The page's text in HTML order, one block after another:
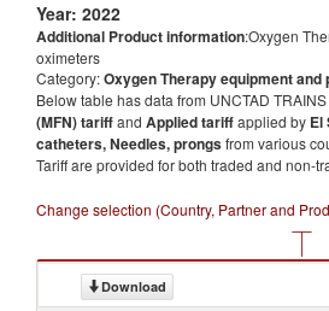
Year: 2022
Additional Product information:Oxygen
oximeters
Category:Oxygen Therapy equipment
Below table has data from UNCTAD
(MFN) tariffand Applied tariffapplied by El
catheters, Needles, prongsfrom various
Tariff are provided for both traded and non-
Change selection (Country, Partner and
Download